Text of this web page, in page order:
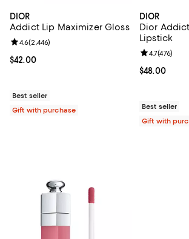
DIOR
Addict Lip Maximizer Gloss
Current price $42.00; ;
$42.00
Review rating: 4.6 out of 5; 2,446 reviews;
4.6(2,446)
Best seller
Gift with purchase
DIOR
Dior
Lipstick
Current
$48.00
Review
4.7(476)
Best seller
Gift with